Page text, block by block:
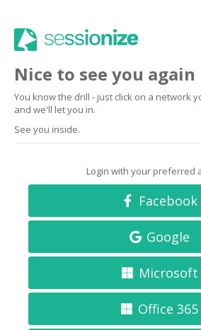
Nice to see you again
You know the drill - just click on a network
and we'll let you in.
See you inside.
Login with your preferred
Facebook
Google
Microsoft
Office 365